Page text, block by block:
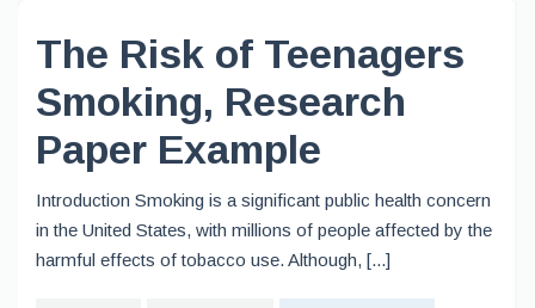
The Risk of Teenagers
Smoking, Research
Paper Example
Introduction Smoking is a significant public health concern
in the United States, with millions of people affected by the
harmful effects of tobacco use. Although, [...]